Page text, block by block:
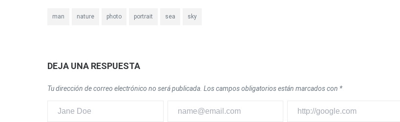
man nature photo portrait sea sky
DEJA UNA RESPUESTA
Tu dirección de correo electrónico no será publicada. Los campos obligatorios están marcados con *